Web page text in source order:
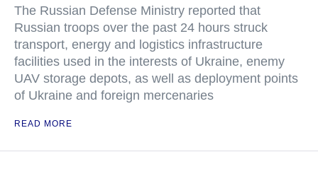
The Russian Defense Ministry reported that
Russian troops over the past 24 hours struck
transport, energy and logistics infrastructure
facilities used in the interests of Ukraine, enemy
UAV storage depots, as well as deployment points
of Ukraine and foreign mercenaries
READ MORE